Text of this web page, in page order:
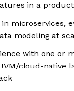
in a
in microservices,
modeling at
with one or
cloud-native